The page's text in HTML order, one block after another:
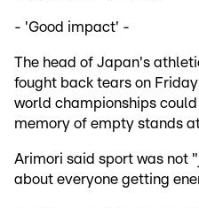
- 'Good impact' -
The head of Japan's
fought back tears on
world championships
memory of empty stands
Arimori said sport was not
about everyone getting